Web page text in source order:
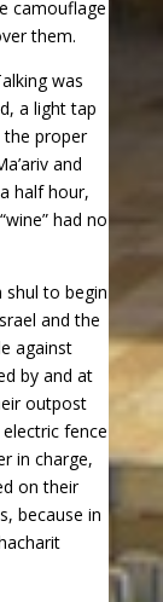
camouflage
them.
was
a light tap
proper
and
half hour,
had no
to begin
and the
against
by and at
outpost
fence
in charge,
on their
because in